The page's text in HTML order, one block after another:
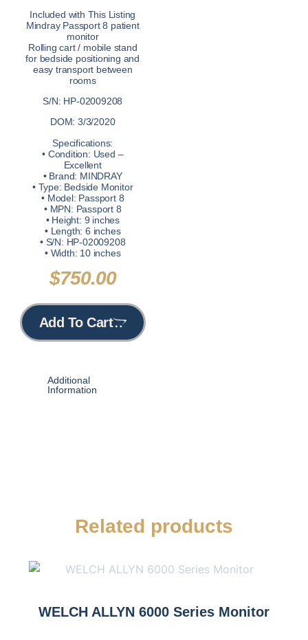
Included with This Listing
Mindray Passport 8 patient
monitor
Rolling cart / mobile stand
for bedside positioning and
easy transport between
rooms
S/N: HP-02009208
DOM: 3/3/2020
Specifications:
• Condition: Used –
Excellent
• Brand: MINDRAY
• Type: Bedside Monitor
• Model: Passport 8
• MPN: Passport 8
• Height: 9 inches
• Length: 6 inches
• S/N: HP-02009208
• Width: 10 inches
$750.00
Add To Cart
Additional
Information
Related products
WELCH ALLYN 6000 Series Monitor